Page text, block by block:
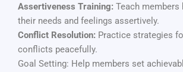
Assertiveness Training: Teach members
their needs and feelings assertively.
Conflict Resolution: Practice strategies
conflicts peacefully.
Goal Setting: Help members set